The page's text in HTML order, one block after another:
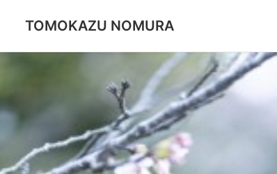
TOMOKAZU NOMURA